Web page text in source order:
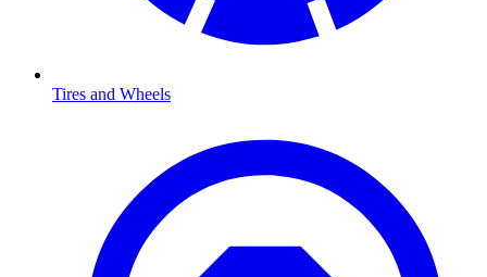
Tires and Wheels